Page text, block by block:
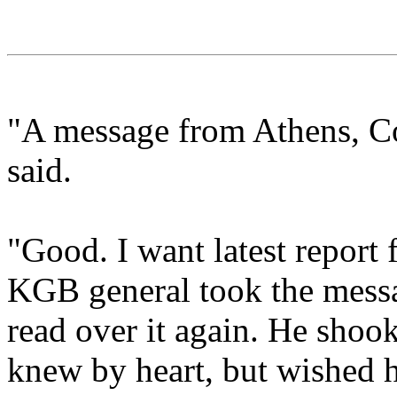
"A message from Athens,
said.
"Good. I want latest report
KGB general took the
read over it again. He
knew by heart, but wished